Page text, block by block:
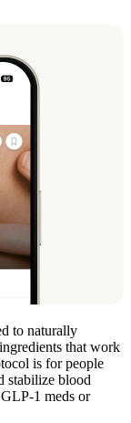
to naturally
that work
is for people
stabilize blood
1 meds or